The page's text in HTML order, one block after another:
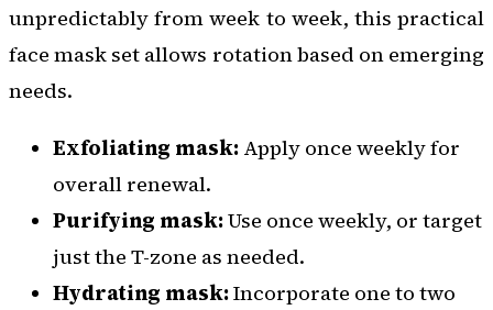
unpredictably from week to week, this practical
face mask set allows rotation based on emerging
needs.
Exfoliating mask: Apply once weekly for
overall renewal.
Purifying mask:Use once weekly, or target
just the T-zone as needed.
Hydrating mask:Incorporate one to two